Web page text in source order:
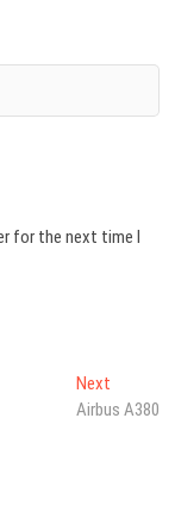
for the next time I
NextNext
post:
Airbus A380